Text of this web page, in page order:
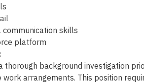
skills
platform
thorough background investigation
arrangements. This position